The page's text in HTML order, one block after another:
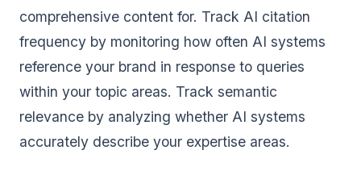
comprehensive content for. Track AI citation
frequency by monitoring how often AI systems
reference your brand in response to queries
within your topic areas. Track semantic
relevance by analyzing whether AI systems
accurately describe your expertise areas.